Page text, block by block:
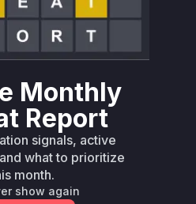
the vulnerable behavior
any runtime
likely show calls to
.
is responsible for
Monthly
Report
signals, active
what to prioritize
month.
show again